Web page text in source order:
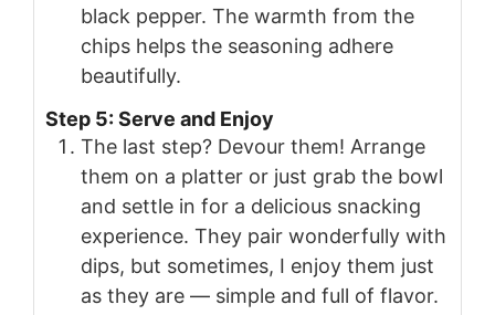
black pepper. The warmth from the
chips helps the seasoning adhere
beautifully.
Step 5: Serve and Enjoy
The last step? Devour them! Arrange
them on a platter or just grab the bowl
and settle in for a delicious snacking
experience. They pair wonderfully with
dips, but sometimes, I enjoy them just
as they are — simple and full of flavor.